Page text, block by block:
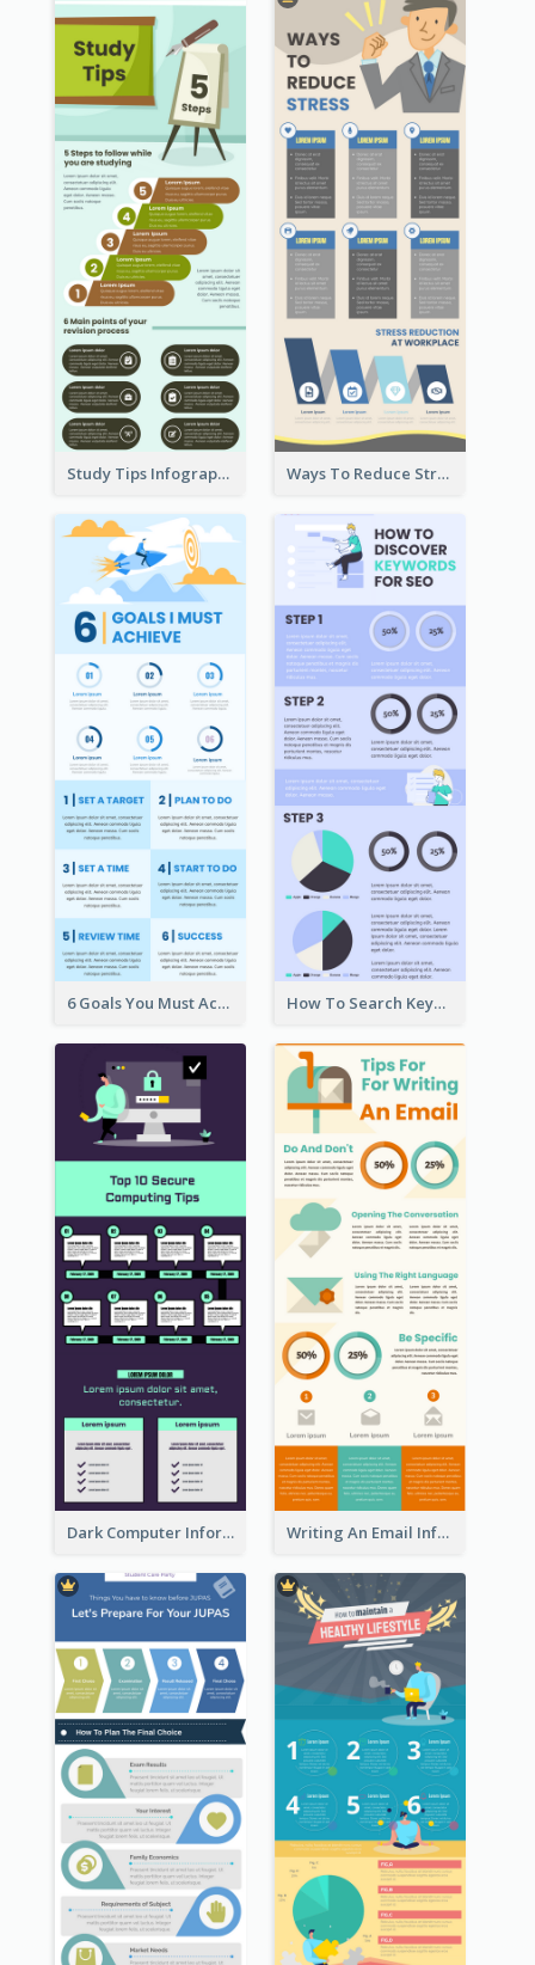
Study Tips Infographic Ways To Reduce Stress Infographic
6 Goals You Must Achieve Infographic How To Search Keywords Infographic
Dark Computer Informative Infographic Writing An Email Infographic